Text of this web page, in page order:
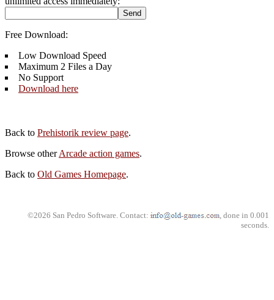
Free Download:
Low Download Speed
Maximum 2 Files a Day
No Support
Download here
Back to Prehistorik review page.
Browse otherArcade action games.
Back to Old Games Homepage.
©2026 San Pedro Software. Contact:
, done in 0.001
seconds.